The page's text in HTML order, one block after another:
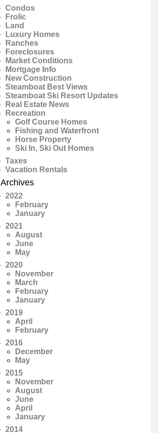
Condos
Frolic
Land
Luxury Homes
Ranches
Foreclosures
Market Conditions
Mortgage Info
New Construction
Steamboat Best Views
Steamboat Ski Resort Updates
Real Estate News
Recreation
Golf Course Homes
Fishing and Waterfront
Horse Property
Ski In, Ski Out Homes
Taxes
Vacation Rentals
Archives
2022
February
January
2021
August
June
May
2020
November
March
February
January
2019
April
February
2016
December
May
2015
November
August
June
April
January
2014